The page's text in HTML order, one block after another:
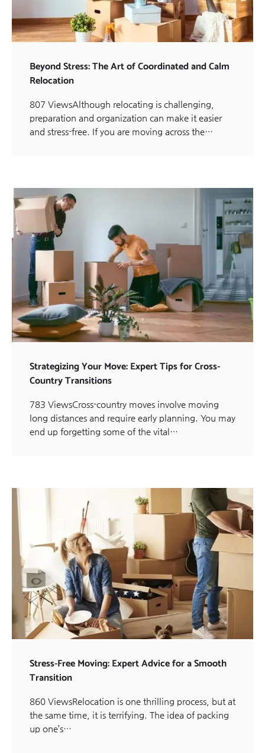
Beyond Stress: The Art of Coordinated and Calm
Relocation
807 ViewsAlthough relocating is challenging,
preparation and organization can make it easier
and stress-free. If you are moving across the…
Strategizing Your Move: Expert Tips for Cross-
Country Transitions
783 ViewsCross-country moves involve moving
long distances and require early planning. You may
end up forgetting some of the vital…
Stress-Free Moving: Expert Advice for a Smooth
Transition
860 ViewsRelocation is one thrilling process, but at
the same time, it is terrifying. The idea of packing
up one’s…